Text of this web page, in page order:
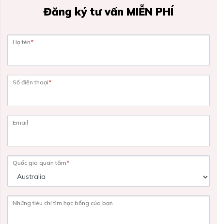
Đăng ký tư vấn MIỄN PHÍ
Họ tên*
Số điện thoại*
Email
Quốc gia quan tâm*
Những tiêu chí tìm học bổng của bạn